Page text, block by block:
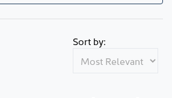
Sort by: